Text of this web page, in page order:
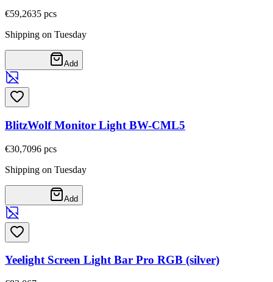
€59,2635 pcs
Shipping on Tuesday
Add
BlitzWolf Monitor Light BW-CML5
€30,7096 pcs
Shipping on Tuesday
Add
Yeelight Screen Light Bar Pro RGB (silver)